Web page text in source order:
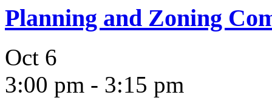
Planning and Zoning
Oct 6
3:00 pm - 3:15 pm